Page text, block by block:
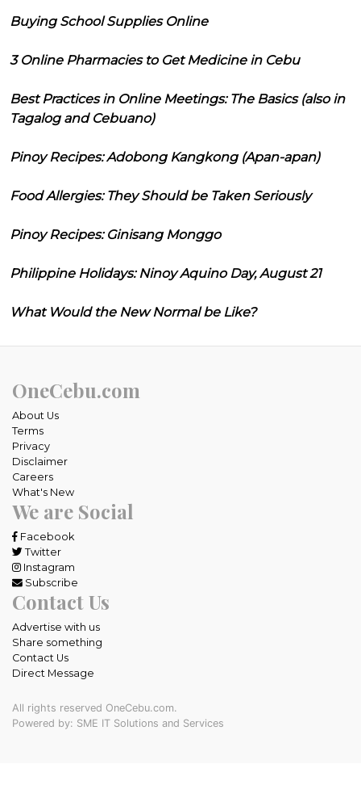
Buying School Supplies Online
3 Online Pharmacies to Get Medicine in Cebu
Best Practices in Online Meetings: The Basics (also in
Tagalog and Cebuano)
Pinoy Recipes: Adobong Kangkong (Apan-apan)
Food Allergies: They Should be Taken Seriously
Pinoy Recipes: Ginisang Monggo
Philippine Holidays: Ninoy Aquino Day, August 21
What Would the New Normal be Like?
OneCebu.com
About Us
Terms
Privacy
Disclaimer
Careers
What's New
We are Social
Facebook
Twitter
Instagram
Subscribe
Contact Us
Advertise with us
Share something
Contact Us
Direct Message
All rights reserved OneCebu.com.
Powered by: SME IT Solutions and Services